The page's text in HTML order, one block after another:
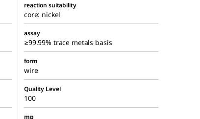
reaction suitability
core: nickel
assay
≥99.99% trace metals basis
form
wire
Quality Level
100
mp